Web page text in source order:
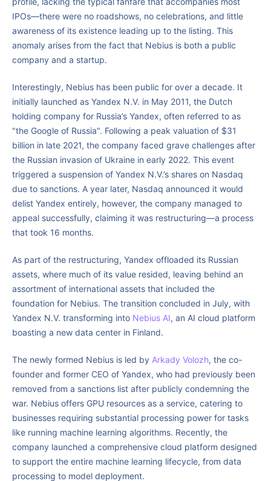
IPOs—there were no roadshows, no celebrations, and little
awareness of its existence leading up to the listing. This
anomaly arises from the fact that Nebius is both a public
company and a startup.
Interestingly, Nebius has been public for over a decade. It
initially launched as Yandex N.V. in May 2011, the Dutch
holding company for Russia’s Yandex, often referred to as
"the Google of Russia". Following a peak valuation of $31
billion in late 2021, the company faced grave challenges after
the Russian invasion of Ukraine in early 2022. This event
triggered a suspension of Yandex N.V.’s shares on Nasdaq
due to sanctions. A year later, Nasdaq announced it would
delist Yandex entirely, however, the company managed to
appeal successfully, claiming it was restructuring—a process
that took 16 months.
As part of the restructuring, Yandex offloaded its Russian
assets, where much of its value resided, leaving behind an
assortment of international assets that included the
foundation for Nebius. The transition concluded in July, with
Yandex N.V. transforming into Nebius AI, an AI cloud platform
boasting a new data center in Finland.
The newly formed Nebius is led by Arkady Volozh, the co-
founder and former CEO of Yandex, who had previously been
removed from a sanctions list after publicly condemning the
war. Nebius offers GPU resources as a service, catering to
businesses requiring substantial processing power for tasks
like running machine learning algorithms. Recently, the
company launched a comprehensive cloud platform designed
to support the entire machine learning lifecycle, from data
processing to model deployment.